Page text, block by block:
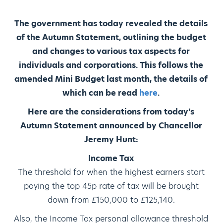
The government has today revealed the details
of the Autumn Statement, outlining the budget
and changes to various tax aspects for
individuals and corporations. This follows the
amended Mini Budget last month, the details of
which can be read here.
Here are the considerations from today’s
Autumn Statement announced by Chancellor
Jeremy Hunt:
Income Tax
The threshold for when the highest earners start
paying the top 45p rate of tax will be brought
down from £150,000 to £125,140.
Also, the Income Tax personal allowance threshold